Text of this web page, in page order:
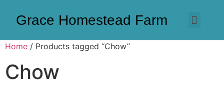
Grace Homestead Farm
Home / Products tagged “Chow”
Chow